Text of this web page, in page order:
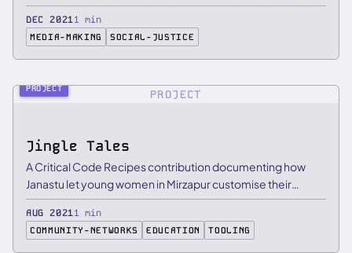
smart devices …
DEC 20211 min
MEDIA-MAKING SOCIAL-JUSTICE
PROJECT
PROJECT
Jingle Tales
A Critical Code Recipes contribution documenting how
Janastu let young women in Mirzapur customise their
Raspberry Pi …
AUG 20211 min
COMMUNITY-NETWORKS EDUCATION TOOLING